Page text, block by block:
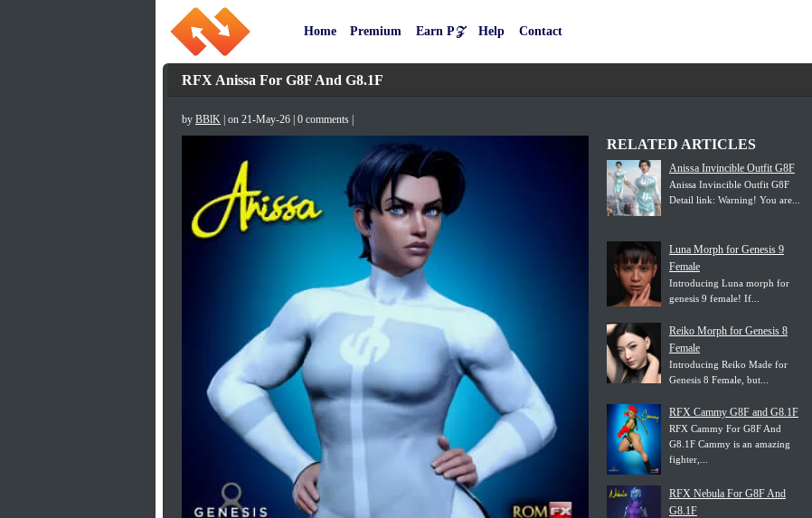
Home Premium Earn P𝒵 Help Contact
RFX Anissa For G8F And G8.1F
by BBlK | on 21-May-26 | 0 comments |
RELATED ARTICLES
Anissa Invincible Outfit G8F
Anissa Invincible Outfit G8F
Detail link: Warning! You are...
Luna Morph for Genesis 9
Female
Introducing Luna morph for
genesis 9 female! If...
Reiko Morph for Genesis 8
Female
Introducing Reiko Made for
Genesis 8 Female, but...
RFX Cammy G8F and G8.1F
RFX Cammy For G8F And
G8.1F Cammy is an amazing
fighter,...
RFX Nebula For G8F And
G8.1F